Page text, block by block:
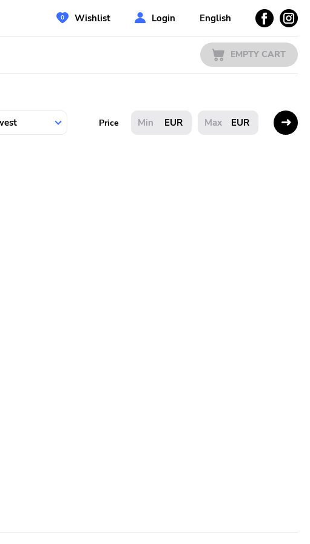
Wishlist Login English
EMPTY CART
Price EUR EUR